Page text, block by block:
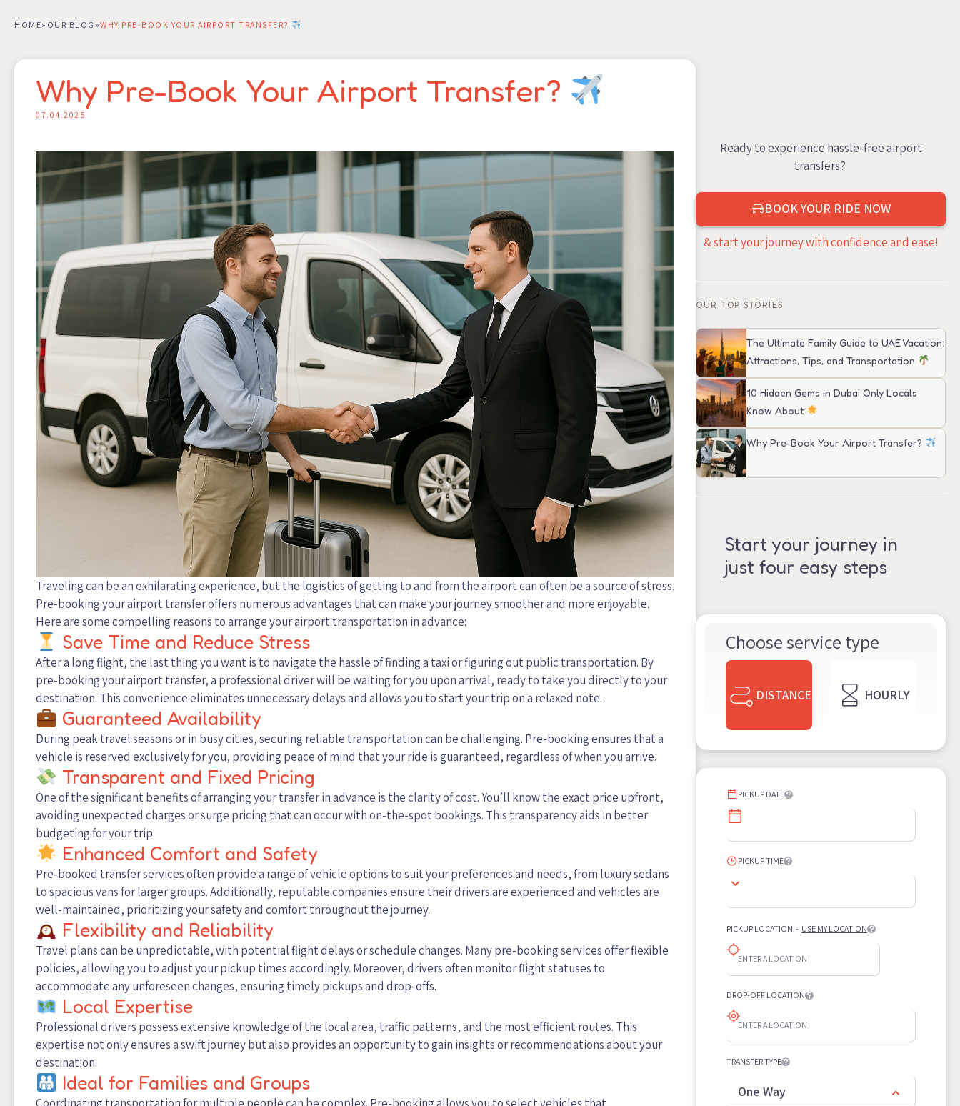
HOME» OUR BLOG »WHY PRE-BOOK YOUR AIRPORT TRANSFER?
Why Pre-Book Your Airport Transfer?
07.04.2025
Traveling can be an exhilarating experience, but the logistics of getting to and from the airport can often be a source of stress.
Pre-booking your airport transfer offers numerous advantages that can make your journey smoother and more enjoyable.
Here are some compelling reasons to arrange your airport transportation in advance:
Save Time and Reduce Stress
After a long flight, the last thing you want is to navigate the hassle of finding a taxi or figuring out public transportation. By
pre-booking your airport transfer, a professional driver will be waiting for you upon arrival, ready to take you directly to your
destination. This convenience eliminates unnecessary delays and allows you to start your trip on a relaxed note.
Guaranteed Availability
During peak travel seasons or in busy cities, securing reliable transportation can be challenging. Pre-booking ensures that a
vehicle is reserved exclusively for you, providing peace of mind that your ride is guaranteed, regardless of when you arrive.
Transparent and Fixed Pricing
One of the significant benefits of arranging your transfer in advance is the clarity of cost. You’ll know the exact price upfront,
avoiding unexpected charges or surge pricing that can occur with on-the-spot bookings. This transparency aids in better
budgeting for your trip.
Enhanced Comfort and Safety
Pre-booked transfer services often provide a range of vehicle options to suit your preferences and needs, from luxury sedans
to spacious vans for larger groups. Additionally, reputable companies ensure their drivers are experienced and vehicles are
well-maintained, prioritizing your safety and comfort throughout the journey.
Flexibility and Reliability
Travel plans can be unpredictable, with potential flight delays or schedule changes. Many pre-booking services offer flexible
policies, allowing you to adjust your pickup times accordingly. Moreover, drivers often monitor flight statuses to
accommodate any unforeseen changes, ensuring timely pickups and drop-offs.
Local Expertise
Professional drivers possess extensive knowledge of the local area, traffic patterns, and the most efficient routes. This
expertise not only ensures a swift journey but also provides an opportunity to gain insights or recommendations about your
destination.
Ideal for Families and Groups
Ready to experience hassle-free airport
transfers?
BOOK YOUR RIDE NOW
& start your journey with confidence and ease!
OUR TOP STORIES
The Ultimate Family Guide to UAE Vacation:
Attractions, Tips, and Transportation
10 Hidden Gems in Dubai Only Locals
Know About
Why Pre-Book Your Airport Transfer?
Start your journey in
just four easy steps
Choose service type
DISTANCE HOURLY
PICKUP DATE
PICKUP TIME
PICKUP LOCATION - USE MY LOCATION
DROP-OFF LOCATION
TRANSFER TYPE
One Way